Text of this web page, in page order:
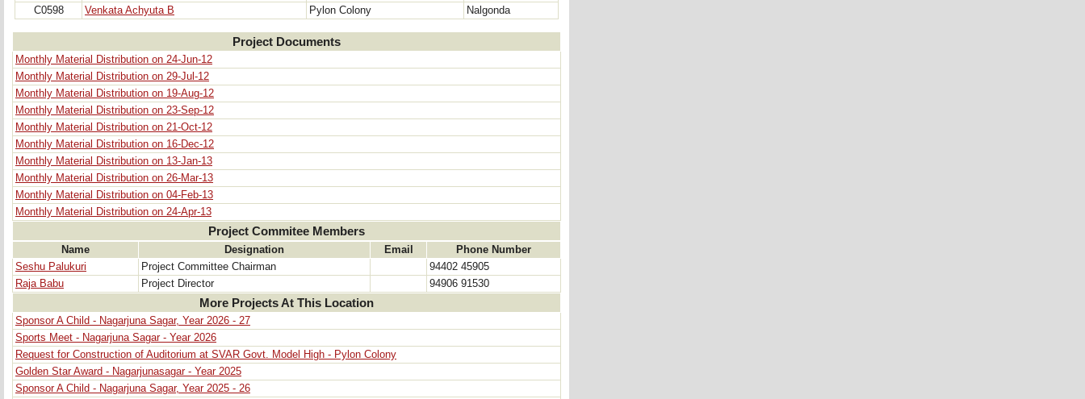
C0598
Venkata Achyuta B Pylon Colony Nalgonda
Project Documents
Monthly Material Distribution on 24-Jun-12
Monthly Material Distribution on 29-Jul-12
Monthly Material Distribution on 19-Aug-12
Monthly Material Distribution on 23-Sep-12
Monthly Material Distribution on 21-Oct-12
Monthly Material Distribution on 16-Dec-12
Monthly Material Distribution on 13-Jan-13
Monthly Material Distribution on 26-Mar-13
Monthly Material Distribution on 04-Feb-13
Monthly Material Distribution on 24-Apr-13
Project Commitee Members
Name Designation Email
Phone Number
Seshu Palukuri
Project Committee Chairman
94402 45905
Raja Babu
Project Director 94906 91530
More Projects At This Location
Sponsor A Child - Nagarjuna Sagar, Year 2026 - 27
Sports Meet - Nagarjuna Sagar - Year 2026
Request for Construction of Auditorium at SVAR Govt. Model High - Pylon Colony
Golden Star Award - Nagarjunasagar - Year 2025
Sponsor A Child - Nagarjuna Sagar, Year 2025 - 26